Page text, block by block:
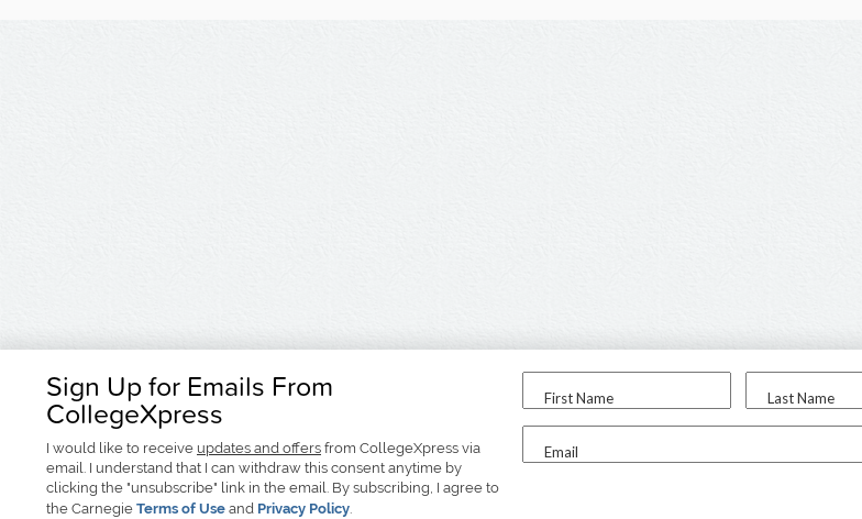
Sign Up for Emails From
CollegeXpress
I would like to receive updates and offers from CollegeXpress via
email. I understand that I can withdraw this consent anytime by
clicking the "unsubscribe" link in the email. By subscribing, I agree to
the Carnegie Terms of Use and Privacy Policy.
First Name Last Name
Email